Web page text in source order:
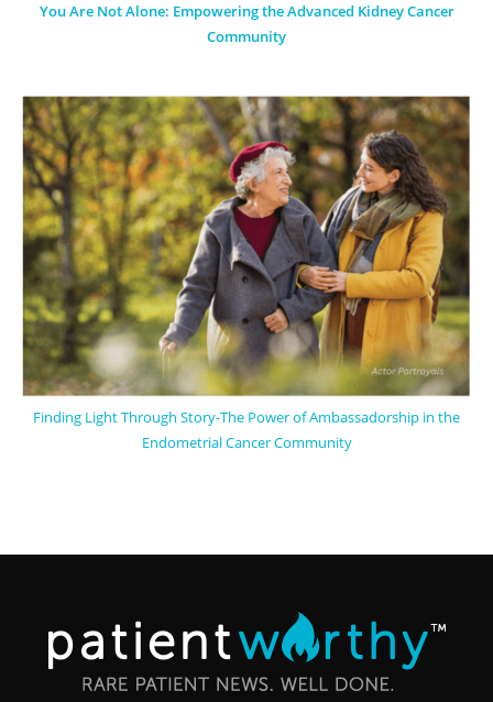
You Are Not Alone: Empowering the Advanced Kidney Cancer
Community
Finding Light Through Story-The Power of Ambassadorship in the
Endometrial Cancer Community